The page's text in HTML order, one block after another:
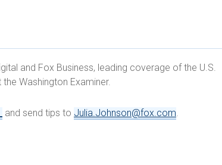
and Fox Business, leading coverage of the U.S.
Washington Examiner.
and send tips to Julia.Johnson@fox.com.